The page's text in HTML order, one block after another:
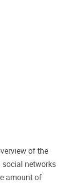
of the
networks
amount of